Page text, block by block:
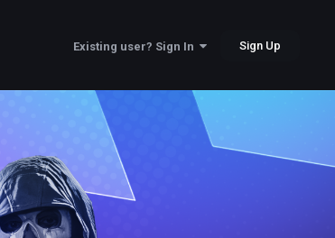
Existing user? Sign In Sign Up